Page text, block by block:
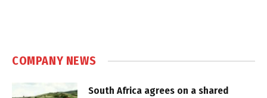
COMPANY NEWS
South Africa agrees on a shared